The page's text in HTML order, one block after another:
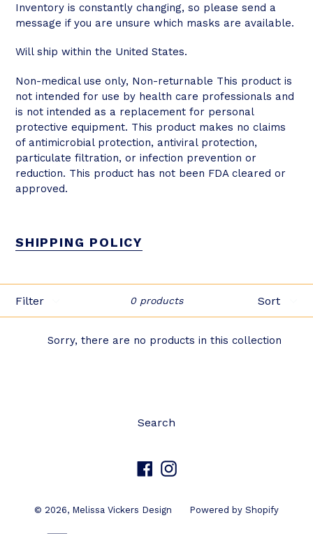
Inventory is constantly changing, so please send a
message if you are unsure which masks are available.
Will ship within the United States.
Non-medical use only, Non-returnable This product is
not intended for use by health care professionals and
is not intended as a replacement for personal
protective equipment. This product makes no claims
of antimicrobial protection, antiviral protection,
particulate filtration, or infection prevention or
reduction. This product has not been FDA cleared or
approved.
SHIPPING POLICY
0 products
Sorry, there are no products in this collection
Search
Facebook
Instagram
© 2026, Melissa Vickers Design Powered by Shopify